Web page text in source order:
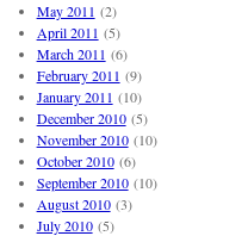
May 2011 (2)
April 2011 (5)
March 2011 (6)
February 2011 (9)
January 2011 (10)
December 2010(5)
November 2010(10)
October 2010(6)
September 2010(10)
August 2010(3)
July 2010(5)